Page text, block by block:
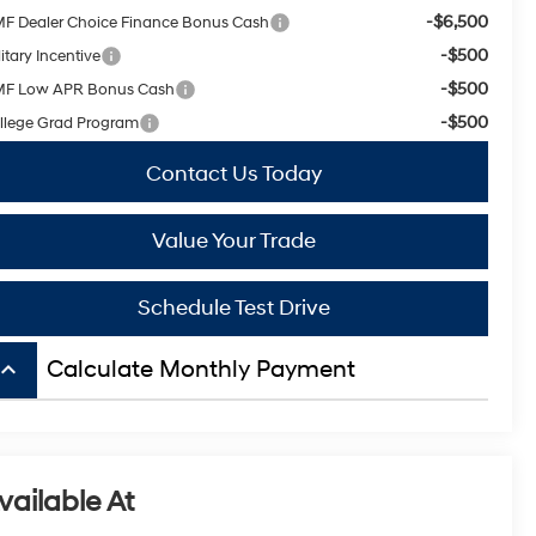
Dealer Choice Finance Bonus Cash -$6,500
Incentive -$500
Low APR Bonus Cash -$500
Grad Program -$500
Contact Us Today
Value Your Trade
Schedule Test Drive
keyboard_arrow_up Calculate Monthly Payment
At